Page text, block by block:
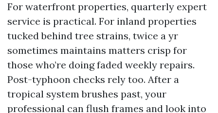
For waterfront properties, quarterly expert
service is practical. For inland properties
tucked behind tree strains, twice a yr
sometimes maintains matters crisp for
those who’re doing faded weekly repairs.
Post-typhoon checks rely too. After a
tropical system brushes past, your
professional can flush frames and look into